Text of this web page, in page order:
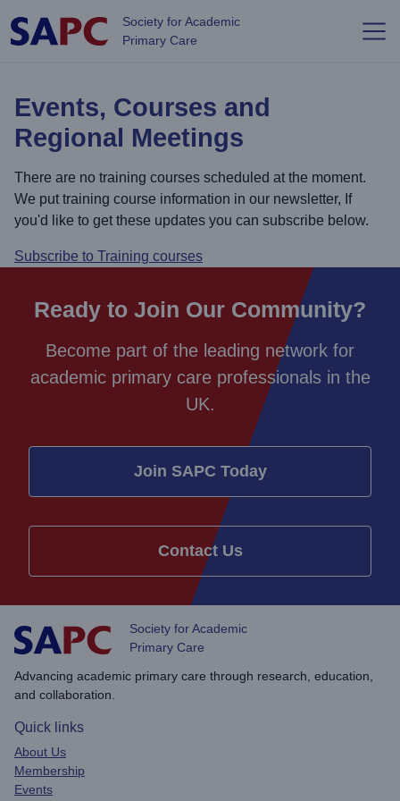
Society for Academic
Primary Care
Events, Courses and
Regional Meetings
There are no training courses scheduled at the moment.
We put training course information in our newsletter, If
you'd like to get these updates you can subscribe below.
Subscribe to Training courses
Ready to Join Our Community?
Become part of the leading network for
academic primary care professionals in the
UK.
Join SAPC Today
Contact Us
Society for Academic
Primary Care
Advancing academic primary care through research, education,
and collaboration.
Quick links
About Us
Membership
Events